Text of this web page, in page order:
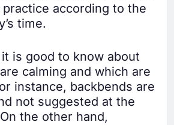
according to the
time.
is good to know about
calming and which are
instance, backbends are
not suggested at the
the other hand,